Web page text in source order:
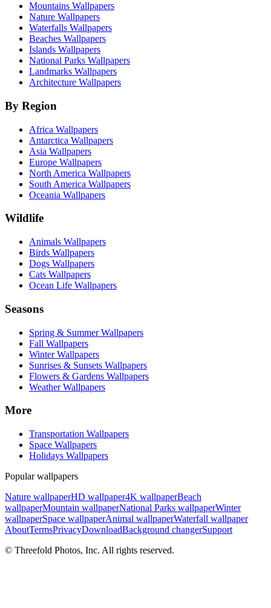
Mountains Wallpapers
Nature Wallpapers
Waterfalls Wallpapers
Beaches Wallpapers
Islands Wallpapers
National Parks Wallpapers
Landmarks Wallpapers
Architecture Wallpapers
By Region
Africa Wallpapers
Antarctica Wallpapers
Asia Wallpapers
Europe Wallpapers
North America Wallpapers
South America Wallpapers
Oceania Wallpapers
Wildlife
Animals Wallpapers
Birds Wallpapers
Dogs Wallpapers
Cats Wallpapers
Ocean Life Wallpapers
Seasons
Spring & Summer Wallpapers
Fall Wallpapers
Winter Wallpapers
Sunrises & Sunsets Wallpapers
Flowers & Gardens Wallpapers
Weather Wallpapers
More
Transportation Wallpapers
Space Wallpapers
Holidays Wallpapers
Popular wallpapers
Nature wallpaperHD wallpaper4K wallpaperBeach
wallpaperMountain wallpaperNational Parks wallpaperWinter
wallpaperSpace wallpaperAnimal wallpaperWaterfall wallpaper
AboutTermsPrivacyDownloadBackground changerSupport
© Threefold Photos, Inc. All rights reserved.